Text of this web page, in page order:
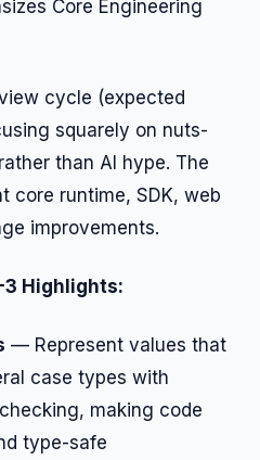
Core Engineering
cycle (expected
squarely on nuts-
than AI hype. The
core runtime, SDK, web
improvements.
3 Highlights:
— Represent values that
case types with
making code
type-safe